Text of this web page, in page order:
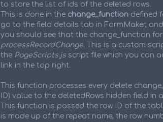
to store the list of ids of the deleted rows.
This is done in the change_functiondefined
go to the field details tab in FormMaker,
you should see that the change_function
processRecordChange. This is a custom
the PageScripts.jsscript file which you can
link in the top right.
This function processes every delete
ID) value to the deletedRows hidden field
This function is passed the row ID of the
is made up of the repeat name, the row